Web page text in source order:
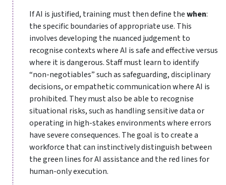
If AI is justified, training must then define thewhen:
the specific boundaries of appropriate use. This
involves developing the nuanced judgement to
recognise contexts where AI is safe and effective versus
where it is dangerous. Staff must learn to identify
“non-negotiables” such as safeguarding, disciplinary
decisions, or empathetic communication where AI is
prohibited. They must also be able to recognise
situational risks, such as handling sensitive data or
operating in high-stakes environments where errors
have severe consequences. The goal is to create a
workforce that can instinctively distinguish between
the green lines for AI assistance and the red lines for
human-only execution.